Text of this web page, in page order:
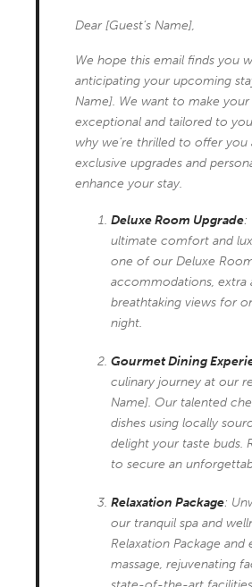
Dear [Guest’s Name],
We hope this email finds you
anticipating your upcoming
Name]. We want to make
exceptional and tailored to
why we’re thrilled to offer
exclusive upgrades and
enhance your stay.
Deluxe Room Upgrade:
ultimate comfort and
one of our Deluxe
accommodations, extra
breathtaking views for
night.
Gourmet Dining
culinary journey at our
Name]. Our talented
dishes using locally
delight your taste buds.
to secure an
Relaxation Package:
our tranquil spa and
Relaxation Package
massage, rejuvenating